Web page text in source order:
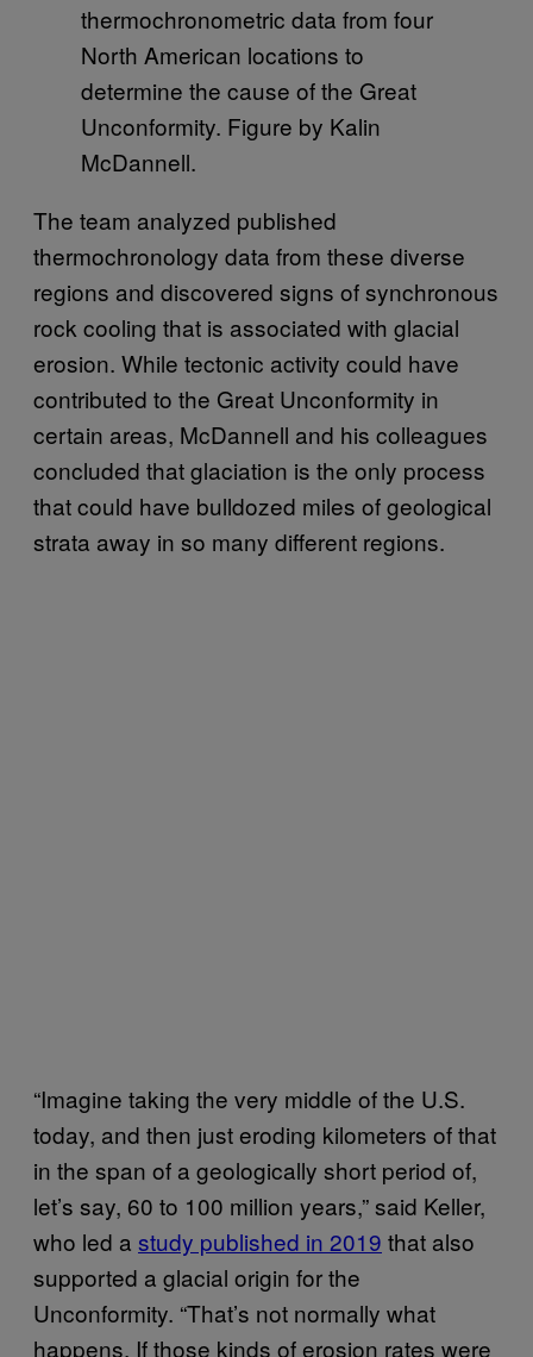
thermochronometric data from four
North American locations to
determine the cause of the Great
Unconformity. Figure by Kalin
McDannell.
The team analyzed published
thermochronology data from these diverse
regions and discovered signs of synchronous
rock cooling that is associated with glacial
erosion. While tectonic activity could have
contributed to the Great Unconformity in
certain areas, McDannell and his colleagues
concluded that glaciation is the only process
that could have bulldozed miles of geological
strata away in so many different regions.
“Imagine taking the very middle of the U.S.
today, and then just eroding kilometers of that
in the span of a geologically short period of,
let’s say, 60 to 100 million years,” said Keller,
who led a study published in 2019 that also
supported a glacial origin for the
Unconformity. “That’s not normally what
happens. If those kinds of erosion rates were